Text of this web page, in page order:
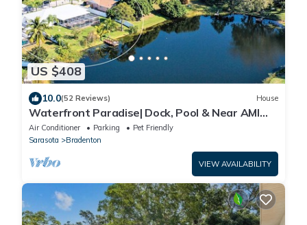
US $408
10.0(52 Reviews) House
Waterfront Paradise| Dock, Pool & Near AMI
Beaches
Air Conditioner Parking
Pet Friendly
Sarasota
Bradenton
VIEW AVAILABILITY